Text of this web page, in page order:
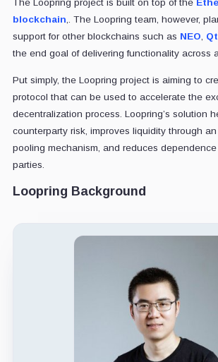
The Loopring project is built on top of the
blockchain ,. The Loopring team, however,
support for other blockchains such as NEO
the end goal of delivering functionality across
Put simply, the Loopring project is aiming to
protocol that can be used to accelerate the
decentralization process. Loopring’s solution
counterparty risk, improves liquidity through
pooling mechanism, and reduces
parties.
Loopring Background